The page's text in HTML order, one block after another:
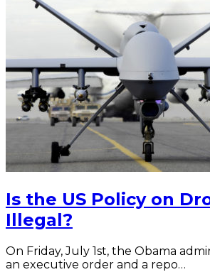
Is the US Policy on
Illegal?
On Friday, July 1st, the Obama
an executive order and a repo…